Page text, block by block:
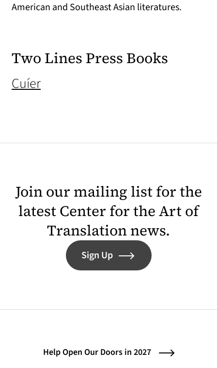
American and Southeast Asian literatures.
Two Lines Press Books
Cuíer(opens in a new tab)
Join our mailing list for the
latest Center for the Art of
Translation news.
Sign Up
Help Open Our Doors in 2027